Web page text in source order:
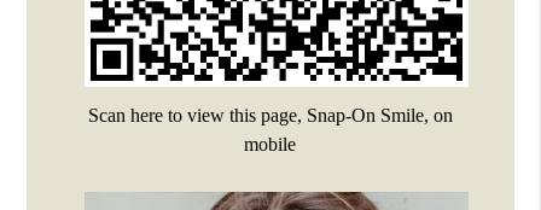
Scan here to view this page, Snap-On Smile, on
mobile